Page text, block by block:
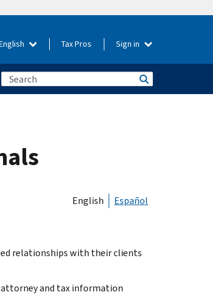
Tax Pros Sign in
English Español
relationships with their clients
and tax information